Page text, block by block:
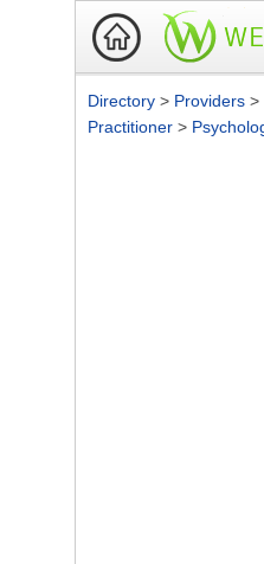
Directory > Providers >
Practitioner >